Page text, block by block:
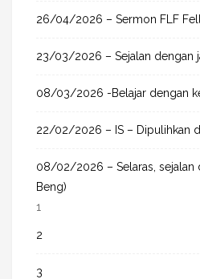
26/04/2026 – Sermon FLF
23/03/2026 – Sejalan dengan
08/03/2026 -Belajar dengan
22/02/2026 – IS – Dipulihkan
08/02/2026 – Selaras, sejalan
Beng)
1
2
3